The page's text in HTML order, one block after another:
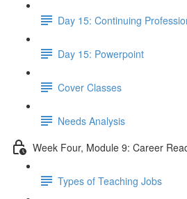
Day 15: Continuing
Day 15: Powerpoint
Cover Classes
Needs Analysis
Week Four, Module 9: Career
Types of Teaching Jobs